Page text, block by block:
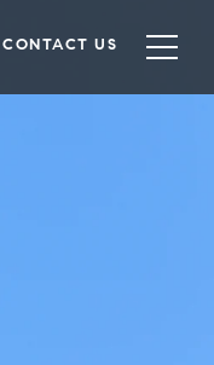
CONTACT US